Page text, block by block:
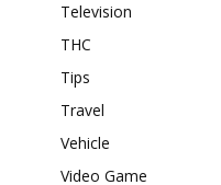
Television
THC
Tips
Travel
Vehicle
Video Game